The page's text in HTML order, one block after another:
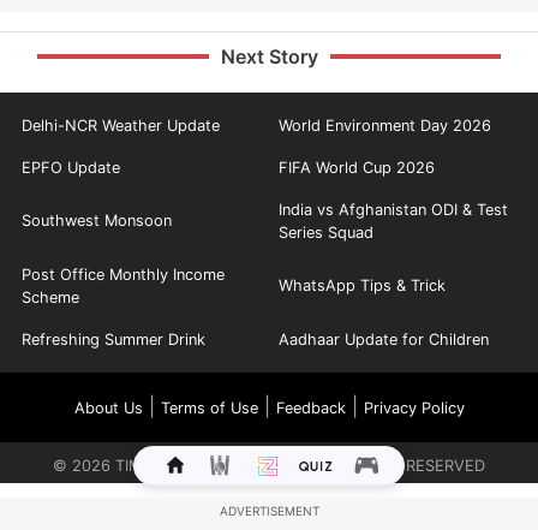
Next Story
Delhi-NCR Weather Update World Environment Day 2026
EPFO Update FIFA World Cup 2026
Southwest Monsoon
India vs Afghanistan ODI & Test
Series Squad
Post Office Monthly Income
Scheme
WhatsApp Tips & Trick
Refreshing Summer Drink Aadhaar Update for Children
About Us Terms of Use| Feedback| Privacy Policy
© 2026 TIMES INTERNET LIMITED. ALL RIGHTS RESERVED